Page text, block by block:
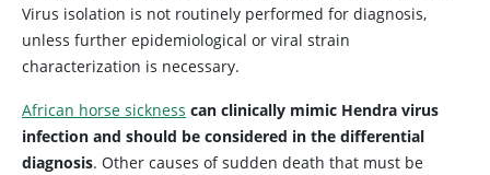
Virus isolation is not routinely performed for diagnosis,
unless further epidemiological or viral strain
characterization is necessary.
African horse sickness can clinically mimic Hendra virus
infection and should be considered in the differential
diagnosis. Other causes of sudden death that must be